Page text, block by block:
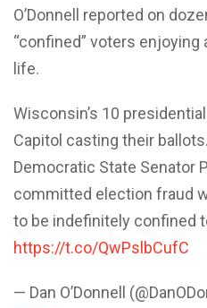
O’Donnell reported on
“confined” voters
life.
Wisconsin’s 10
Capitol casting their
Democratic State Senator
committed election fraud
to be indefinitely confined
https://t.co/QwPslbCufC
— Dan O’Donnell